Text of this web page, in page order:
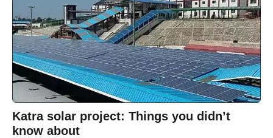
Katra solar project: Things you didn’t
know about